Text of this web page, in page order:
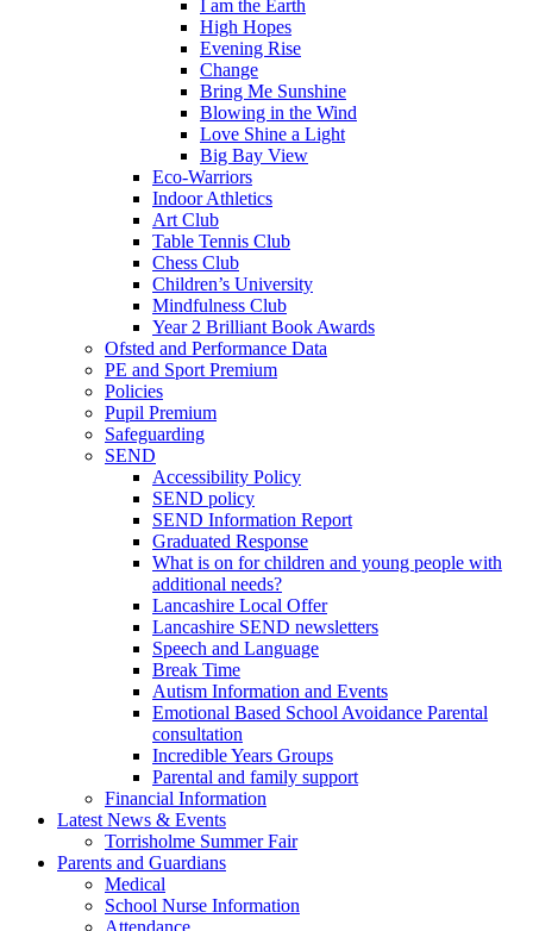
I am the Earth
High Hopes
Evening Rise
Change
Bring Me Sunshine
Blowing in the Wind
Love Shine a Light
Big Bay View
Eco-Warriors
Indoor Athletics
Art Club
Table Tennis Club
Chess Club
Children’s University
Mindfulness Club
Year 2 Brilliant Book Awards
Ofsted and Performance Data
PE and Sport Premium
Policies
Pupil Premium
Safeguarding
SEND
Accessibility Policy
SEND policy
SEND Information Report
Graduated Response
What is on for children and young people with
additional needs?
Lancashire Local Offer
Lancashire SEND newsletters
Speech and Language
Break Time
Autism Information and Events
Emotional Based School Avoidance Parental
consultation
Incredible Years Groups
Parental and family support
Financial Information
Latest News & Events
Torrisholme Summer Fair
Parents and Guardians
Medical
School Nurse Information